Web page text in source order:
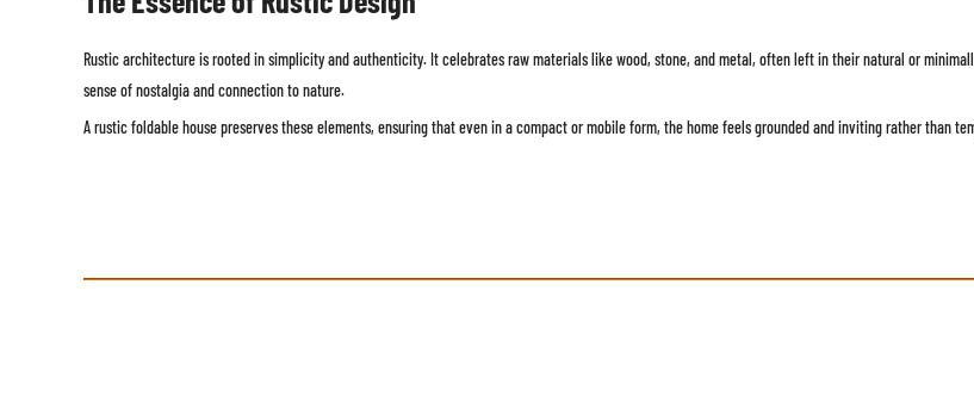
Rustic architecture is rooted in simplicity and authenticity. It celebrates raw materials like wood, stone, and metal, often left in their natural or
sense of nostalgia and connection to nature.
A rustic foldable house preserves these elements, ensuring that even in a compact or mobile form, the home feels grounded and inviting rather than